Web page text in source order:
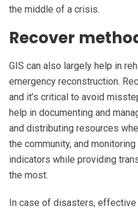
the middle of a crisis.
Recover
GIS can also largely help in
emergency reconstruction.
and it’s critical to avoid
help in documenting and
and distributing resources
the community, and
indicators while providing
the most.
In case of disasters,